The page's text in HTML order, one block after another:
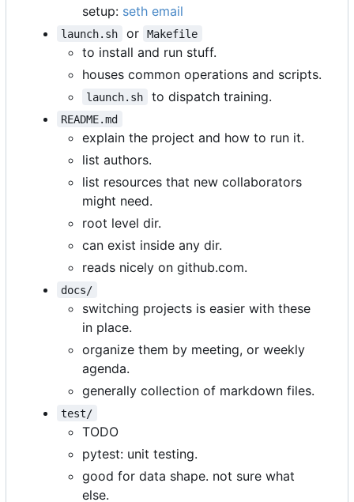
setup: seth email
launch.sh or Makefile
to install and run stuff.
houses common operations and scripts.
launch.sh to dispatch training.
README.md
explain the project and how to run it.
list authors.
list resources that new collaborators
might need.
root level dir.
can exist inside any dir.
reads nicely on github.com.
docs/
switching projects is easier with these
in place.
organize them by meeting, or weekly
agenda.
generally collection of markdown files.
test/
TODO
pytest: unit testing.
good for data shape. not sure what
else.